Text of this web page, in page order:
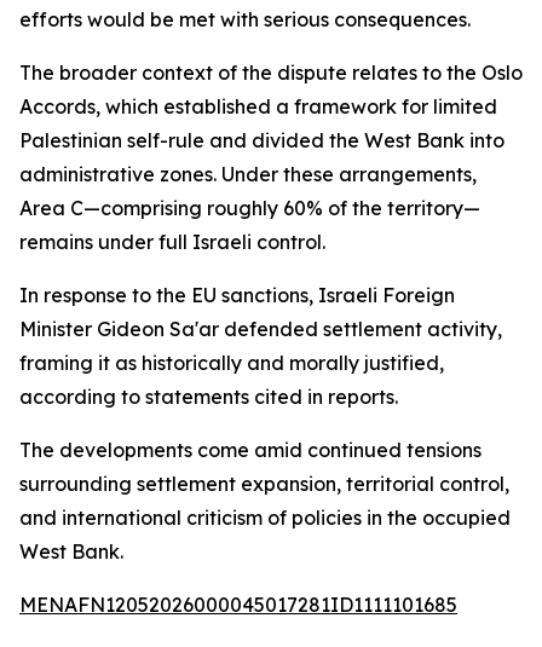
efforts would be met with serious consequences.
The broader context of the dispute relates to the Oslo
Accords, which established a framework for limited
Palestinian self-rule and divided the West Bank into
administrative zones. Under these arrangements,
Area C—comprising roughly 60% of the territory—
remains under full Israeli control.
In response to the EU sanctions, Israeli Foreign
Minister Gideon Sa'ar defended settlement activity,
framing it as historically and morally justified,
according to statements cited in reports.
The developments come amid continued tensions
surrounding settlement expansion, territorial control,
and international criticism of policies in the occupied
West Bank.
MENAFN12052026000045017281ID1111101685